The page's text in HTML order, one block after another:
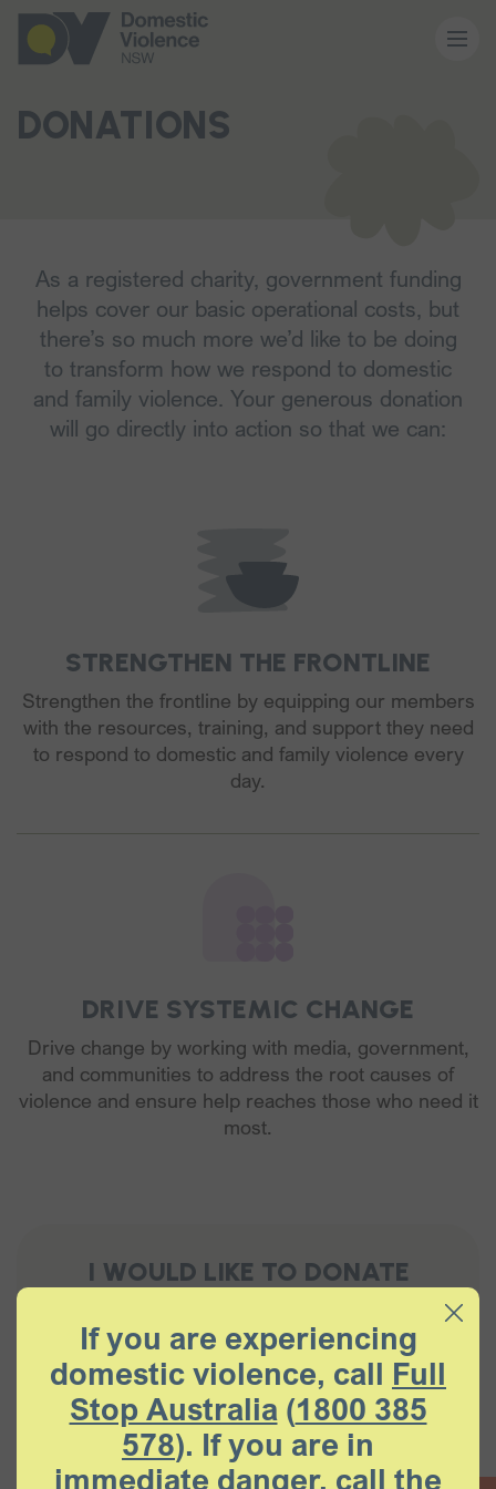
About us
Memberships
Resources and events
News and media
DONATIONS
As a registered charity, government funding
helps cover our basic operational costs, but
there’s so much more we’d like to be doing
to transform how we respond to domestic
and family violence. Your generous donation
will go directly into action so that we can:
STRENGTHEN THE FRONTLINE
Strengthen the frontline by equipping our members
with the resources, training, and support they need
to respond to domestic and family violence every
day.
DRIVE SYSTEMIC CHANGE
Drive change by working with media, government,
and communities to address the root causes of
violence and ensure help reaches those who need it
most.
I WOULD LIKE TO DONATE
$10 $25 $100
$250
Other Amount
If you are experiencing
domestic violence, call Full
Stop Australia (1800 385
578). If you are in
immediate danger, call the